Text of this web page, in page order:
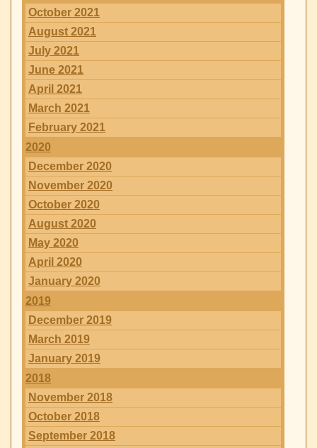
October 2021
August 2021
July 2021
June 2021
April 2021
March 2021
February 2021
2020
December 2020
November 2020
October 2020
August 2020
May 2020
April 2020
January 2020
2019
December 2019
March 2019
January 2019
2018
November 2018
October 2018
September 2018